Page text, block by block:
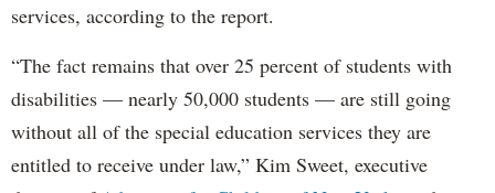
services, according to the report.
“The fact remains that over 25 percent of students with
disabilities — nearly 50,000 students — are still going
without all of the special education services they are
entitled to receive under law,” Kim Sweet, executive